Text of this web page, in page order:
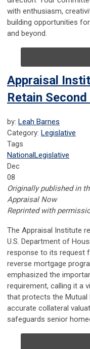
with enthusiasm,
building opportunities
and beyond.
Appraisal
Retain
by: Leah Barnes
Category: Legislative
Tags
NationalLegislative
Dec
08
Originally published in
Appraisal Now
Reprinted with
The Appraisal Institute
U.S. Department of
response to its request
reverse mortgage
emphasized the
requirement, calling it a
that protects the Mutual
accurate collateral
safeguards senior